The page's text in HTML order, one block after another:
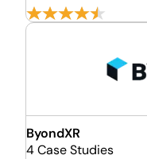
ByondXR
4 Case Studies